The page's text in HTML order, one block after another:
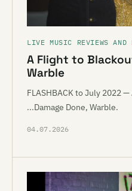
LIVE MUSIC REVIEWS AND
A Flight to
Warble
FLASHBACK to July 2022
...Damage Done, Warble.
04.07.2026